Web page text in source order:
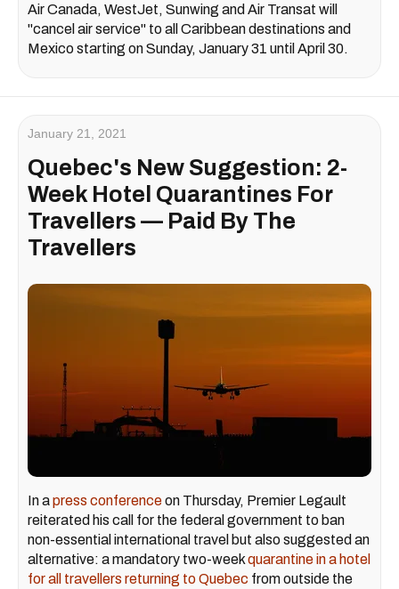
Air Canada, WestJet, Sunwing and Air Transat will
"cancel air service" to all Caribbean destinations and
Mexico starting on Sunday, January 31 until April 30.
January 21, 2021
Quebec's New Suggestion: 2-
Week Hotel Quarantines For
Travellers — Paid By The
Travellers
In apress conferenceon Thursday, Premier Legault
reiterated his call for the federal government to ban
non-essential international travel but also suggested an
alternative: a mandatory two-weekquarantine in a hotel
for all travellers returning to Quebec from outside the